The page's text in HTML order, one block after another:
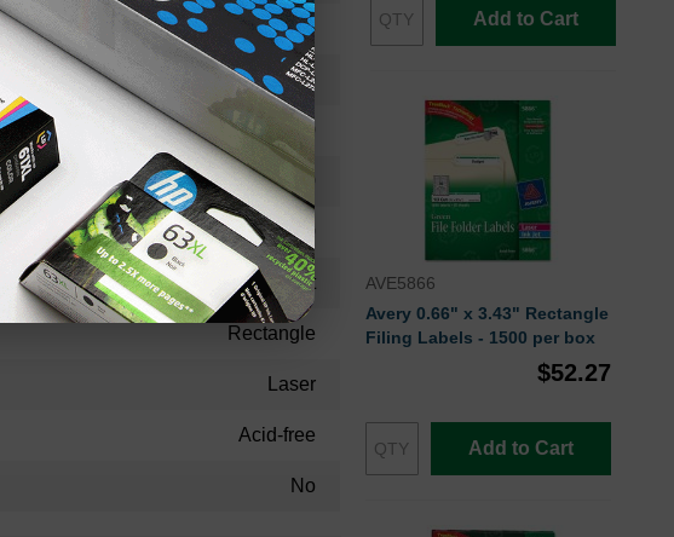
White
11.40
9.00
1.30
30
Permanent
Rectangle
Laser
Acid-free
No
Add to Cart
AVE5866
Avery 0.66" x 3.43" Rectangle
Filing Labels - 1500 per box
$52.27
Add to Cart